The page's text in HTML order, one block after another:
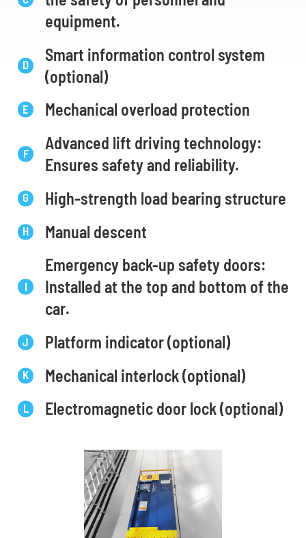
equipment.
Smart information control system
(optional)
Mechanical overload protection
Advanced lift driving technology:
Ensures safety and reliability.
High-strength load bearing structure
Manual descent
Emergency back-up safety doors:
Installed at the top and bottom of the
car.
Platform indicator (optional)
Mechanical interlock (optional)
Electromagnetic door lock (optional)